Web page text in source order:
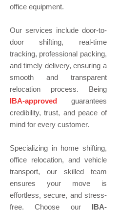
office equipment.
Our services include door-to-
door shifting, real-time
tracking, professional packing,
and timely delivery, ensuring a
smooth and transparent
relocation process. Being
IBA-approved guarantees
credibility, trust, and peace of
mind for every customer.
Specializing in home shifting,
office relocation, and vehicle
transport, our skilled team
ensures your move is
effortless, secure, and stress-
free. Choose our IBA-